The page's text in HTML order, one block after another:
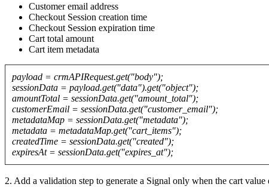
Customer email address
Checkout Session creation time
Checkout Session expiration time
Cart total amount
Cart item metadata
payload = crmAPIRequest.get("body");
sessionData = payload.get("data").get("object");
amountTotal = sessionData.get("amount_total");
customerEmail = sessionData.get("customer_email");
metadataMap = sessionData.get("metadata");
metadata = metadataMap.get("cart_items");
createdTime = sessionData.get("created");
expiresAt = sessionData.get("expires_at");
2. Add a validation step to generate a Signal only when the cart